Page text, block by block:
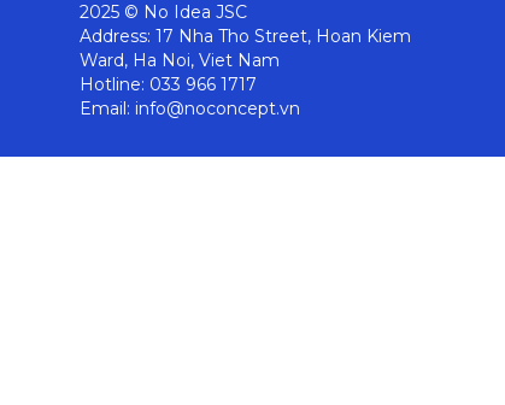
2025 © No Idea JSC
Address: 17 Nha Tho Street, Hoan Kiem
Ward, Ha Noi, Viet Nam
Hotline: 033 966 1717
Email: info@noconcept.vn